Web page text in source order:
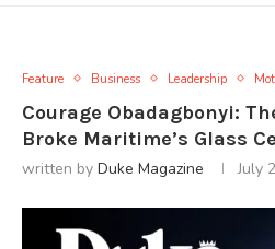
Feature Business Leadership
Courage Obadagbonyi:
Broke Maritime’s Glass
written by Duke Magazine July